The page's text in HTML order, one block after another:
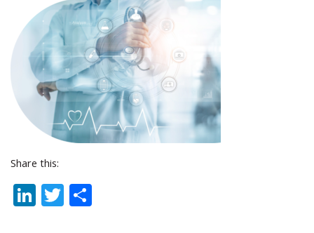
Share this:
LinkedIn
Twitter